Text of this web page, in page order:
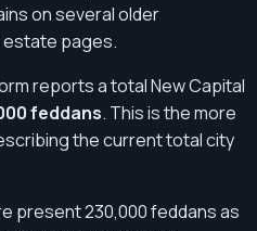
on several older
estate pages.
reports a total New Capital
feddans. This is the more
the current total city
present 230,000 feddans as